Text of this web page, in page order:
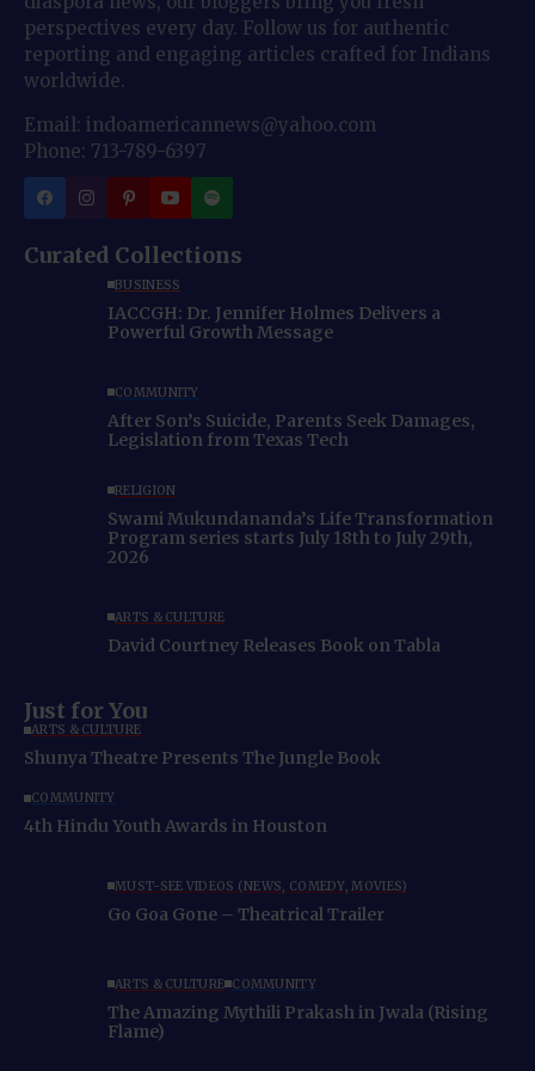
perspectives every day. Follow us for authentic
reporting and engaging articles crafted for Indians
worldwide.
Email: indoamericannews@yahoo.com
Phone: 713-789-6397
Curated Collections
BUSINESS
IACCGH: Dr. Jennifer Holmes Delivers a
Powerful Growth Message
COMMUNITY
After Son’s Suicide, Parents Seek Damages,
Legislation from Texas Tech
RELIGION
Swami Mukundananda’s Life Transformation
Program series starts July 18th to July 29th,
2026
ARTS & CULTURE
David Courtney Releases Book on Tabla
Just for You
ARTS & CULTURE
Shunya Theatre Presents The Jungle Book
COMMUNITY
4th Hindu Youth Awards in Houston
MUST-SEE VIDEOS (NEWS, COMEDY, MOVIES)
Go Goa Gone – Theatrical Trailer
ARTS & CULTURE COMMUNITY
The Amazing Mythili Prakash in Jwala (Rising
Flame)